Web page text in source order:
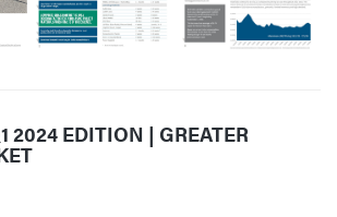
2024 EDITION | GREATER